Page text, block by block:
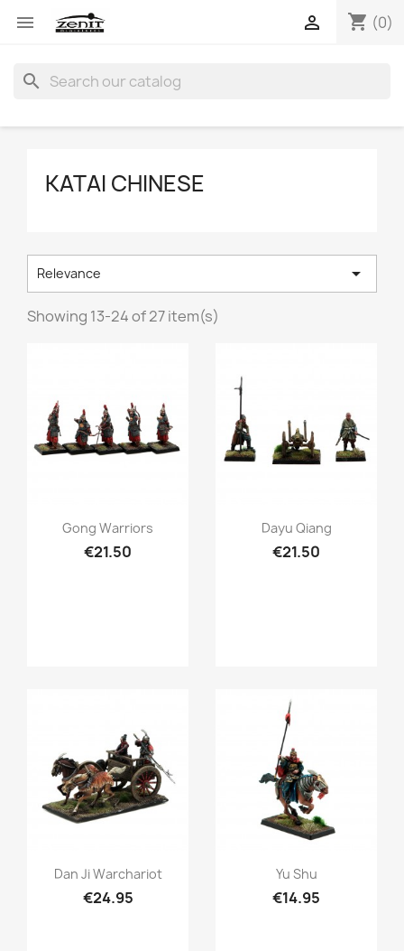
 shopping_cart (0)

search
KATAI CHINESE
Relevance 
Showing 13-24 of 27 item(s)
Quick view
Gong Warriors
€21.50
Quick view
Dayu Qiang
€21.50
 Quick view
Dan Ji Warchariot
€24.95
Quick view
Yu Shu
€14.95